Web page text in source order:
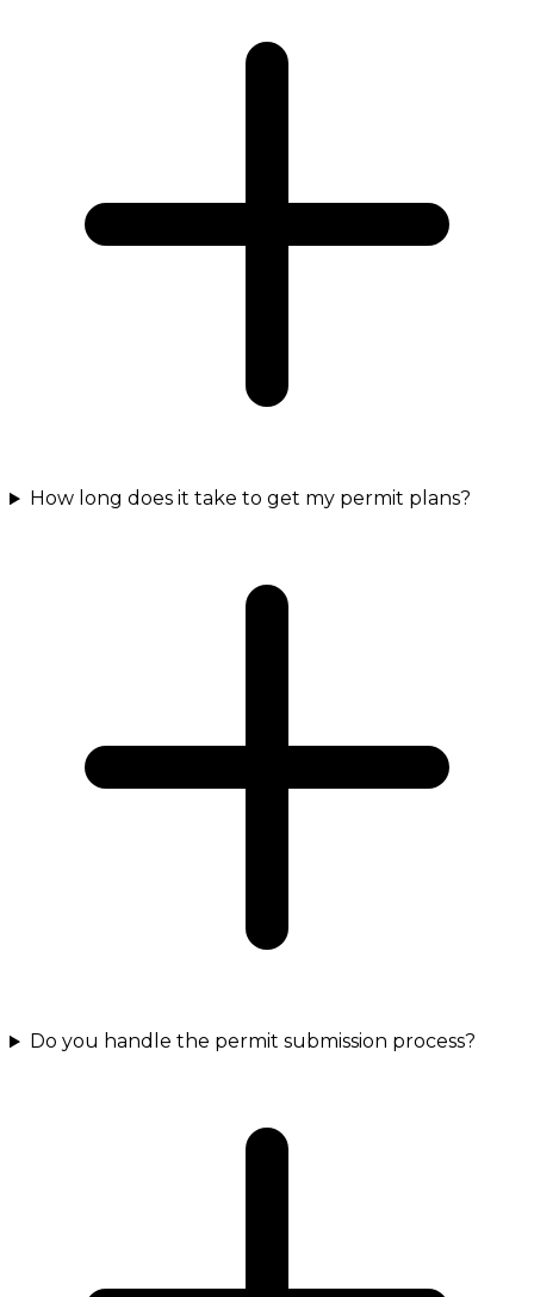
How long does it take to get my permit plans?
Do you handle the permit submission process?